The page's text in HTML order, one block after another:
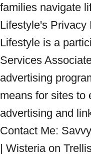
families navigate
Lifestyle's Privacy
Lifestyle is a
Services
advertising
means for sites to
advertising and
Contact Me:
| Wisteria on